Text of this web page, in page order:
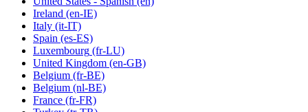
Ireland (en-IE)
Italy (it-IT)
Spain (es-ES)
Luxembourg (fr-LU)
United Kingdom (en-GB)
Belgium (fr-BE)
Belgium (nl-BE)
France (fr-FR)